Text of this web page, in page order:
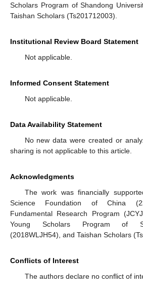
Scholars Program of Shandong
Taishan Scholars (Ts201712003).
Institutional Review Board Statement
Not applicable.
Informed Consent Statement
Not applicable.
Data Availability Statement
No new data were created or
sharing is not applicable to this article.
Acknowledgments
The work was financially
Science Foundation of China
Fundamental Research Program
Young Scholars Program of
(2018WLJH54), and Taishan Scholars
Conflicts of Interest
The authors declare no conflict of